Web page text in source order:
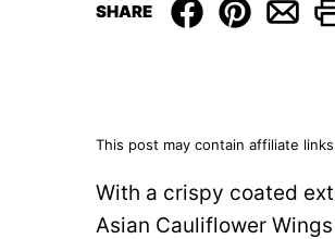
SHARE
This post may contain affiliate
With a crispy coated
Asian Cauliflower